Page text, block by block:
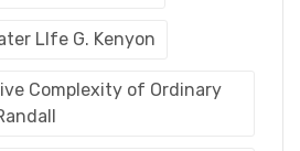
LIfe G. Kenyon
Complexity of Ordinary